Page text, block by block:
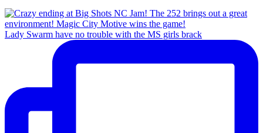
Lady Swarm have no trouble with the MS girls brack